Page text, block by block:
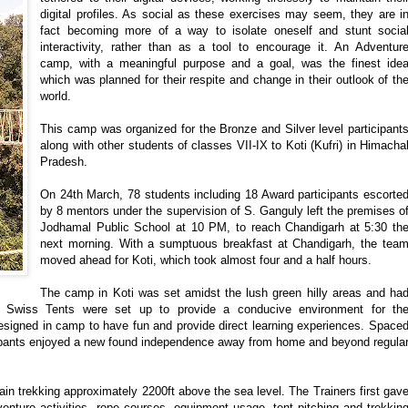
digital profiles. As social as these exercises may seem, they are in
fact becoming more of a way to isolate oneself and stunt social
interactivity, rather than as a tool to encourage it. An Adventure
camp, with a meaningful purpose and a goal, was the finest idea
which was planned for their respite and change in their outlook of the
world.
This camp was organized for the Bronze and Silver level participants
along with other students of classes VII-IX to Koti (Kufri) in Himachal
Pradesh.
On 24th March, 78 students including 18 Award participants escorted
by 8 mentors under the supervision of S. Ganguly left the premises of
Jodhamal Public School at 10 PM, to reach Chandigarh at 5:30 the
next morning. With a sumptuous breakfast at Chandigarh, the team
moved ahead for Koti, which took almost four and a half hours.
The camp in Koti was set amidst the lush green hilly areas and had
Swiss Tents were set up to provide a conducive environment for the
in camp to have fun and provide direct learning experiences. Spaced
enjoyed a new found independence away from home and beyond regular
trekking approximately 2200ft above the sea level. The Trainers first gave